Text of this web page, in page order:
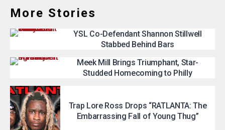
More Stories
YSL Co-Defendant Shannon Stillwell
Stabbed Behind Bars
Meek Mill Brings Triumphant, Star-
Studded Homecoming to Philly
Trap Lore Ross Drops “RATLANTA: The
Embarrassing Fall of Young Thug”